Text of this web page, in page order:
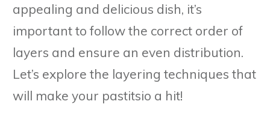
appealing and delicious dish, it’s
important to follow the correct order of
layers and ensure an even distribution.
Let’s explore the layering techniques that
will make your pastitsio a hit!